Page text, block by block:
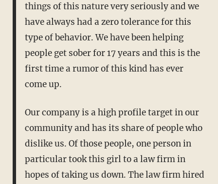
things of this nature very seriously and we
have always had a zero tolerance for this
type of behavior. We have been helping
people get sober for 17 years and this is the
first time a rumor of this kind has ever
come up.
Our company is a high profile target in our
community and has its share of people who
dislike us. Of those people, one person in
particular took this girl to a law firm in
hopes of taking us down. The law firm hired